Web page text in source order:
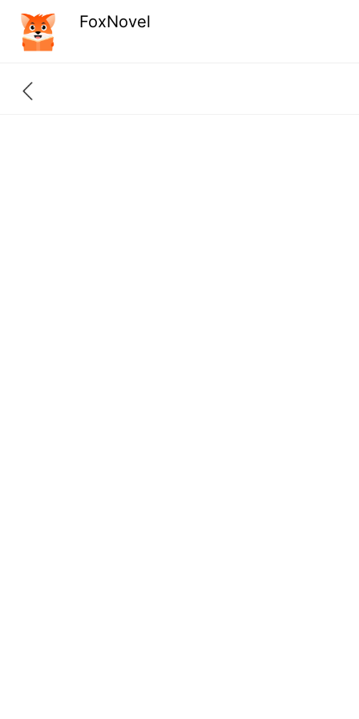
FoxNovel